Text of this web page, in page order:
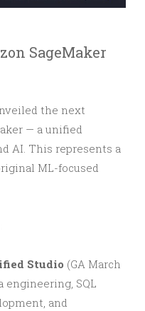
SageMaker
the next
— a unified
AI. This represents a
ML-focused
Studio (GA March
engineering, SQL
and